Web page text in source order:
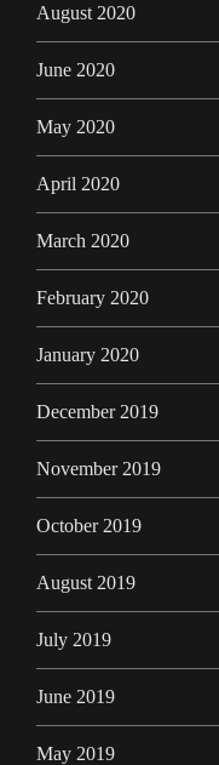
August 2020
June 2020
May 2020
April 2020
March 2020
February 2020
January 2020
December 2019
November 2019
October 2019
August 2019
July 2019
June 2019
May 2019